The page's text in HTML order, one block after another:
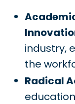
industry,
the
Radical